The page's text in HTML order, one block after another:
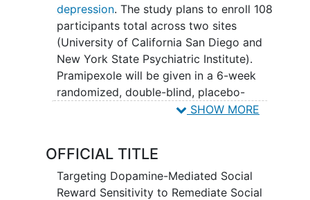
depression. The study plans to enroll 108
participants total across two sites
(University of California San Diego and
New York State Psychiatric Institute).
Pramipexole will be given in a 6-week
randomized, double-blind, placebo-
controlled trial. Social reward processing
at baseline and week 6. Knowledge
gained from this study will help
determine the therapeutic potential of
SHOW MORE
OFFICIAL TITLE
Targeting Dopamine-Mediated Social
Reward Sensitivity to Remediate Social